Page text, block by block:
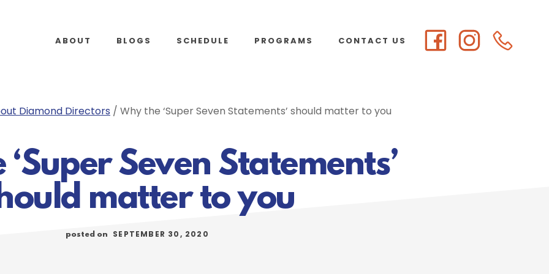
ABOUT BLOGS SCHEDULE PROGRAMS CONTACT US
Diamond Directors / Why the ‘Super Seven Statements’ should matter to you
Seven Statements’
matter to you
posted on SEPTEMBER 30, 2020